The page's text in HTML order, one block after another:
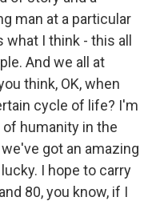
man at a particular
I think - this all
And we all at
think, OK, when
cycle of life? I'm
humanity in the
got an amazing
I hope to carry
80, you know, if I